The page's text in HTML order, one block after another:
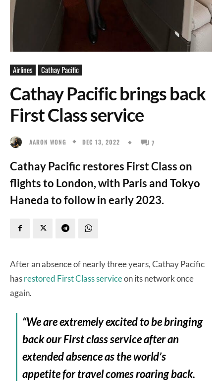
Airlines Cathay Pacific
Cathay Pacific brings back
First Class service
AARON WONG DEC 13, 2022 7
Cathay Pacific restores First Class on
flights to London, with Paris and Tokyo
Haneda to follow in early 2023.
After an absence of nearly three years, Cathay Pacific
hasrestored First Class serviceon its network once
again.
“We are extremely excited to be bringing
back our First class service after an
extended absence as the world’s
appetite for travel comes roaring back.